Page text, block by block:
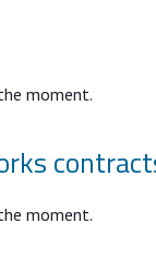
moment.
moment.